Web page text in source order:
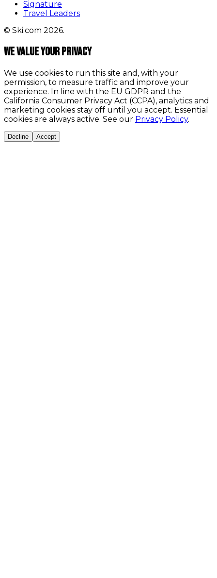
Signature
Travel Leaders
© Ski.com 2026.
We value your privacy
We use cookies to run this site and, with your
permission, to measure traffic and improve your
experience. In line with the EU GDPR and the
California Consumer Privacy Act (CCPA), analytics and
marketing cookies stay off until you accept. Essential
cookies are always active. See our Privacy Policy.
Decline Accept